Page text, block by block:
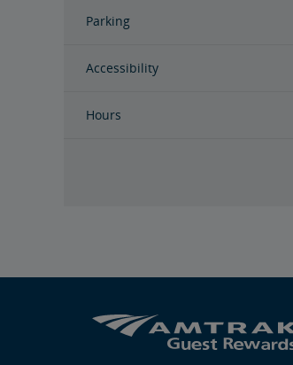
Parking
Accessibility
Hours